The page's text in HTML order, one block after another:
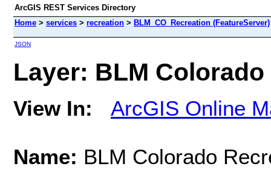
ArcGIS REST Services Directory
Home > services > recreation > BLM_CO_Recreation (FeatureServer)
JSON
Layer: BLM
View In: ArcGIS Online
Name: BLM Colorado